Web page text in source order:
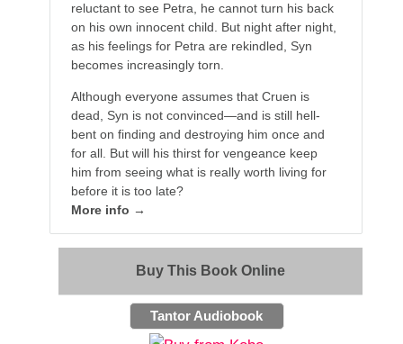
reluctant to see Petra, he cannot turn his back
on his own innocent child. But night after night,
as his feelings for Petra are rekindled, Syn
becomes increasingly torn.
Although everyone assumes that Cruen is
dead, Syn is not convinced—and is still hell-
bent on finding and destroying him once and
for all. But will his thirst for vengeance keep
him from seeing what is really worth living for
before it is too late?
More info →
Buy This Book Online
Tantor Audiobook